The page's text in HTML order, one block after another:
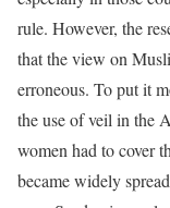
rule. However, the
that the view on
erroneous. To put it
the use of veil in the
women had to cover
became widely